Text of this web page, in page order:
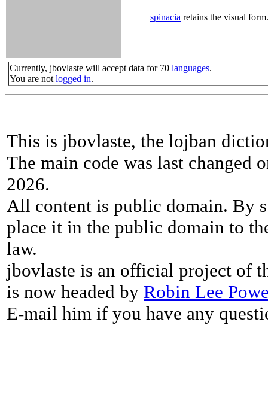
spinacia retains the visual
Currently, jbovlaste will accept data for 70 languages.
You are not logged in.
This is jbovlaste, the lojban
The main code was last changed
2026.
All content is public domain. By
place it in the public domain to
law.
jbovlaste is an official project of
is now headed by Robin Lee
E-mail him if you have any